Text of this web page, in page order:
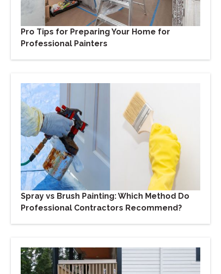
Pro Tips for Preparing Your Home for
Professional Painters
Spray vs Brush Painting: Which Method Do
Professional Contractors Recommend?